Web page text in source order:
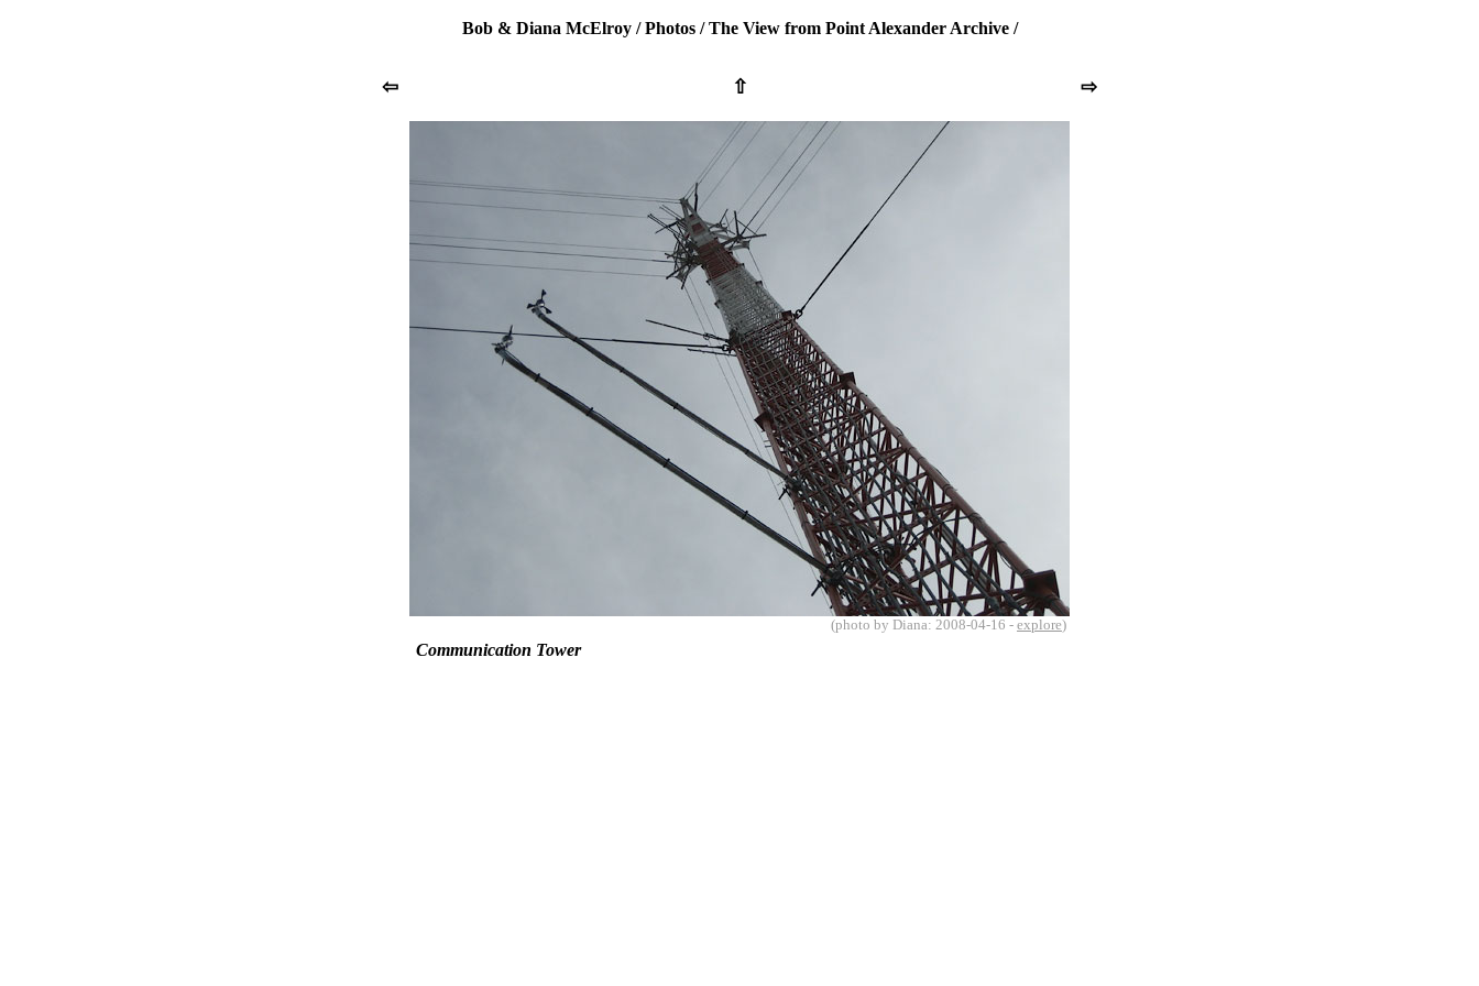
Bob & Diana McElroy/Photos/The View from Point Alexander Archive/
⇦ ⇧ ⇨
(photo by Diana: 2008-04-16 - explore)
Communication Tower